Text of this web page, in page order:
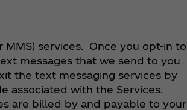
MMS) services. Once you opt-in to
messages that we send to you
the text messaging services by
associated with the Services.
are billed by and payable to your